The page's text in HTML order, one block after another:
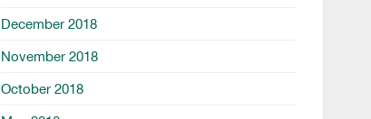
December 2018
November 2018
October 2018